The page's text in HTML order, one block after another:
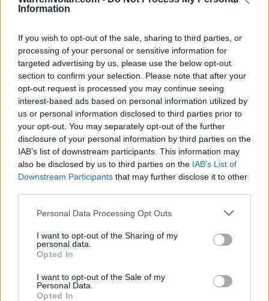
Information
If you wish to opt-out of the sale, sharing to third parties, or
processing of your personal or sensitive information for
targeted advertising by us, please use the below opt-out
section to confirm your selection. Please note that after your
opt-out request is processed you may continue seeing
interest-based ads based on personal information utilized by
us or personal information disclosed to third parties prior to
your opt-out. You may separately opt-out of the further
disclosure of your personal information by third parties on the
IAB’s list of downstream participants. This information may
also be disclosed by us to third parties on the IAB’s List of
Downstream Participants that may further disclose it to other
Personal Data Processing Opt Outs
I want to opt-out of the Sharing of my
personal data.
Opted In
I want to opt-out of the Sale of my
Personal Data.
Opted In
WED (11-19) RPI: 292
NET: 278
NOV
23
SAT
AT UMASS
(17-15) RPI: 183
NET: 142
DEC
3
TUE
AT MERCYHURST
(6-18) RPI: 350
NET: 339
DEC
7
SAT
AT NEW HAMPSHIRE
NET: 304
DEC
13 AT HOWARD
MOUNT SAINT MARY (NY)
BOSTON UNIVERSITY